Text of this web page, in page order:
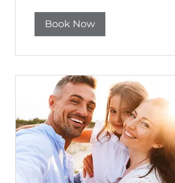
Book Now